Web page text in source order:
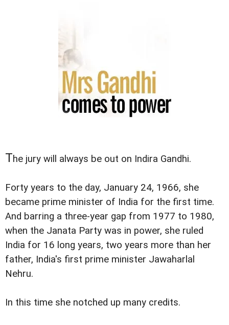
The jury will always be out on Indira Gandhi.
Forty years to the day, January 24, 1966, she
became prime minister of India for the first time.
And barring a three-year gap from 1977 to 1980,
when the Janata Party was in power, she ruled
India for 16 long years, two years more than her
father, India's first prime minister Jawaharlal
Nehru.
In this time she notched up many credits.